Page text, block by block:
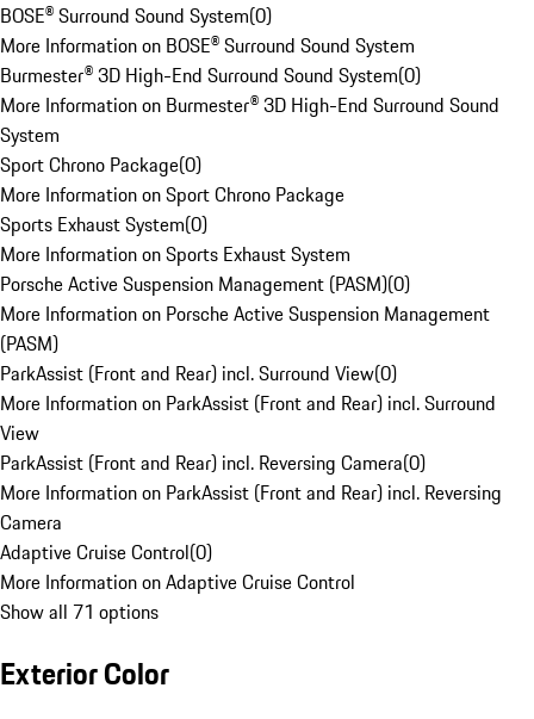
BOSE® Surround Sound System(0)
More Information on BOSE® Surround Sound System
Burmester® 3D High-End Surround Sound System(0)
More Information on Burmester® 3D High-End Surround Sound
System
Sport Chrono Package(0)
More Information on Sport Chrono Package
Sports Exhaust System(0)
More Information on Sports Exhaust System
Porsche Active Suspension Management (PASM)(0)
More Information on Porsche Active Suspension Management
(PASM)
ParkAssist (Front and Rear) incl. Surround View(0)
More Information on ParkAssist (Front and Rear) incl. Surround
View
ParkAssist (Front and Rear) incl. Reversing Camera(0)
More Information on ParkAssist (Front and Rear) incl. Reversing
Camera
Adaptive Cruise Control(0)
More Information on Adaptive Cruise Control
Show all 71 options
Exterior Color